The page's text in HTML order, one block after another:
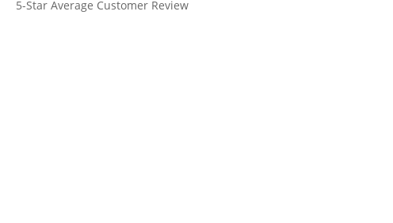
5-Star Average Customer Review